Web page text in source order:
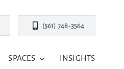
(561) 748-3564
SPACES INSIGHTS